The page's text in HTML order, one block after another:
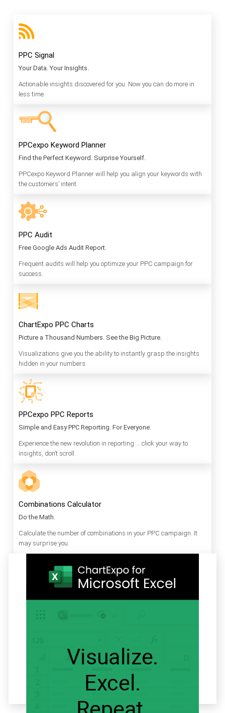
PPC Signal
Your Data. Your Insights.
Actionable insights discovered for you. Now you can do more in
less time.
PPCexpo Keyword Planner
Find the Perfect Keyword. Surprise Yourself.
PPCexpo Keyword Planner will help you align your keywords with
the customers’ intent.
PPC Audit
Free Google Ads Audit Report.
Frequent audits will help you optimize your PPC campaign for
success.
ChartExpo PPC Charts
Picture a Thousand Numbers. See the Big Picture.
Visualizations give you the ability to instantly grasp the insights
hidden in your numbers.
PPCexpo PPC Reports
Simple and Easy PPC Reporting. For Everyone.
Experience the new revolution in reporting … click your way to
insights, don’t scroll.
Combinations Calculator
Do the Math.
Calculate the number of combinations in your PPC campaign. It
may surprise you.